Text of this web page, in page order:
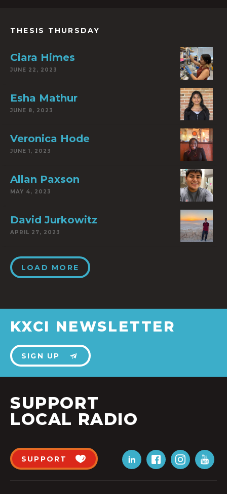
THESIS THURSDAY
Ciara Himes
JUNE 22, 2023
Esha Mathur
JUNE 8, 2023
Veronica Hode
JUNE 1, 2023
Allan Paxson
MAY 4, 2023
David Jurkowitz
APRIL 27, 2023
LOAD MORE
KXCI NEWSLETTER
SIGN UP
SUPPORT
LOCAL RADIO
SUPPORT